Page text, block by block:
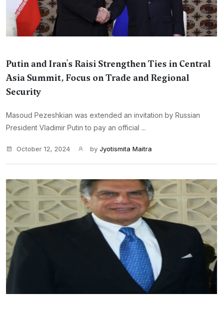
Putin and Iran's Raisi Strengthen Ties in Central
Asia Summit, Focus on Trade and Regional
Security
Masoud Pezeshkian was extended an invitation by Russian
President Vladimir Putin to pay an official ...
October 12, 2024 by Jyotismita Maitra